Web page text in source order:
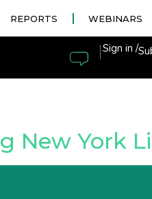
REPORTS WEBINARS
|Sign in /
New York